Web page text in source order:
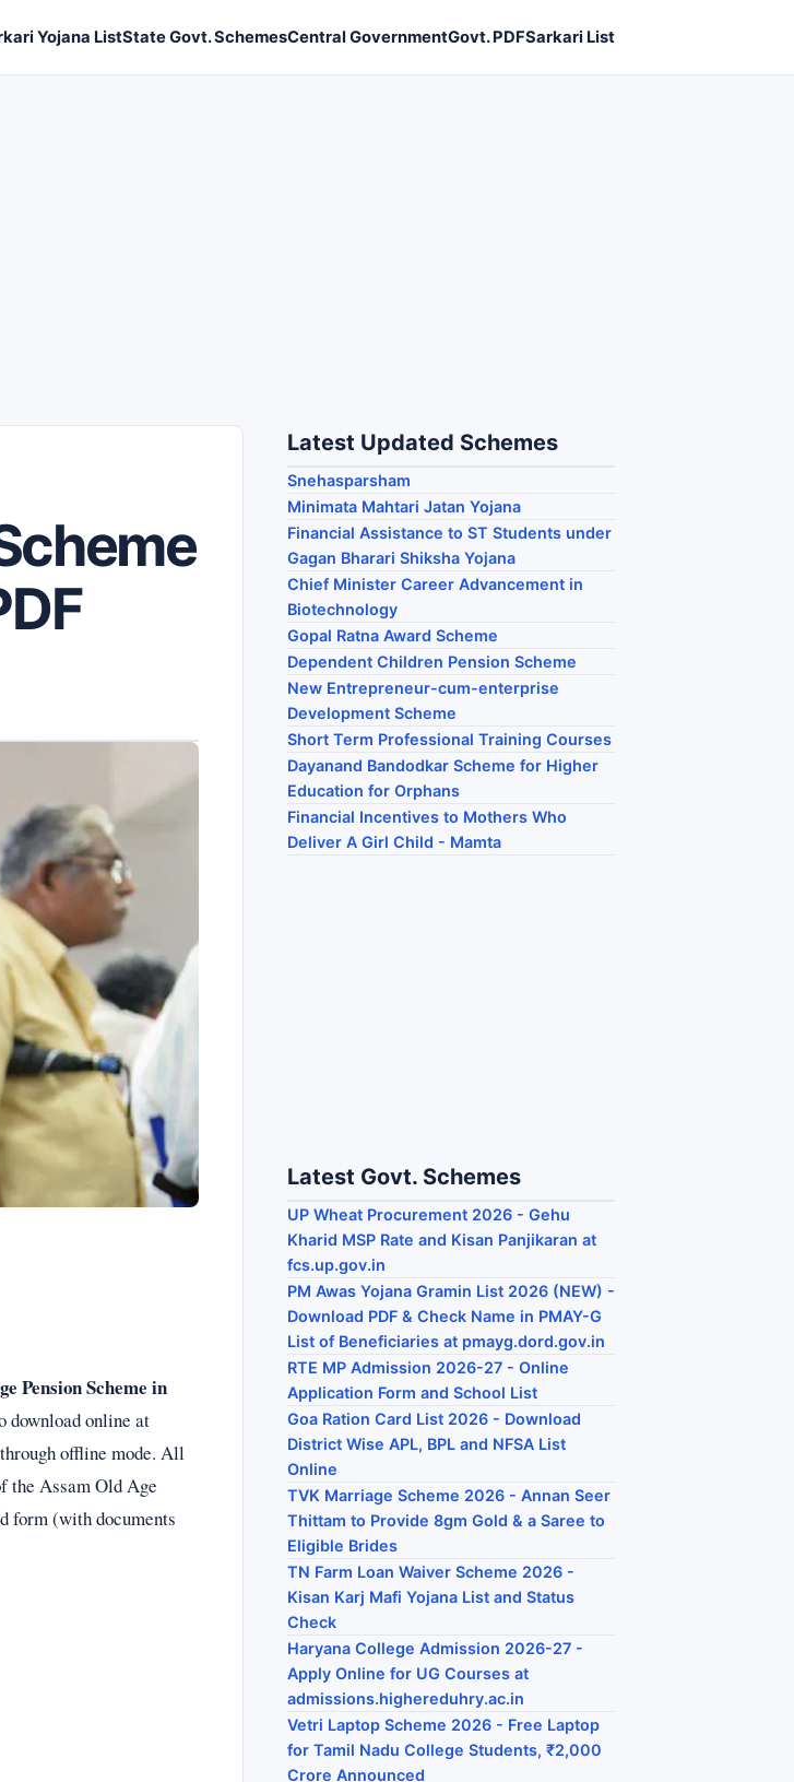
Yojana ListState Govt. SchemesCentral GovernmentGovt. PDFSarkari List
Pension Scheme in
download online at
offline mode. All
the Assam Old Age
form (with documents
Latest Updated Schemes
Snehasparsham
Minimata Mahtari Jatan Yojana
Financial Assistance to ST Students under
Gagan Bharari Shiksha Yojana
Chief Minister Career Advancement in
Biotechnology
Gopal Ratna Award Scheme
Dependent Children Pension Scheme
New Entrepreneur-cum-enterprise
Development Scheme
Short Term Professional Training Courses
Dayanand Bandodkar Scheme for Higher
Education for Orphans
Financial Incentives to Mothers Who
Deliver A Girl Child - Mamta
Latest Govt. Schemes
UP Wheat Procurement 2026 - Gehu
Kharid MSP Rate and Kisan Panjikaran at
fcs.up.gov.in
PM Awas Yojana Gramin List 2026 (NEW) -
Download PDF & Check Name in PMAY-G
List of Beneficiaries at pmayg.dord.gov.in
RTE MP Admission 2026-27 - Online
Application Form and School List
Goa Ration Card List 2026 - Download
District Wise APL, BPL and NFSA List
Online
TVK Marriage Scheme 2026 - Annan Seer
Thittam to Provide 8gm Gold & a Saree to
Eligible Brides
TN Farm Loan Waiver Scheme 2026 -
Kisan Karj Mafi Yojana List and Status
Check
Haryana College Admission 2026-27 -
Apply Online for UG Courses at
admissions.highereduhry.ac.in
Vetri Laptop Scheme 2026 - Free Laptop
for Tamil Nadu College Students, ₹2,000
Crore Announced